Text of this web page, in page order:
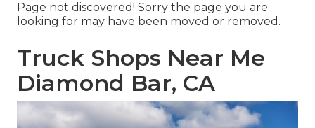
Page not discovered! Sorry the page you are
looking for may have been moved or removed.
Truck Shops Near Me
Diamond Bar, CA